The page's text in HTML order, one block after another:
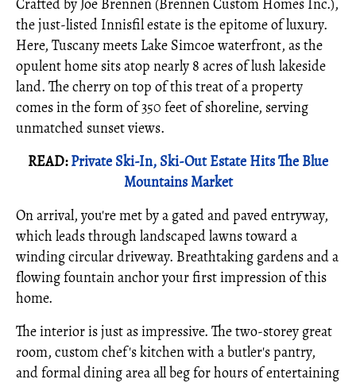
Crafted by Joe Brennen (Brennen Custom Homes Inc.),
the just-listed Innisfil estate is the epitome of luxury.
Here, Tuscany meets Lake Simcoe waterfront, as the
opulent home sits atop nearly 8 acres of lush lakeside
land. The cherry on top of this treat of a property
comes in the form of 350 feet of shoreline, serving
unmatched sunset views.
READ:Private Ski-In, Ski-Out Estate Hits The Blue
Mountains Market
On arrival, you're met by a gated and paved entryway,
which leads through landscaped lawns toward a
winding circular driveway. Breathtaking gardens and a
flowing fountain anchor your first impression of this
home.
The interior is just as impressive. The two-storey great
room, custom chef's kitchen with a butler's pantry,
and formal dining area all beg for hours of entertaining